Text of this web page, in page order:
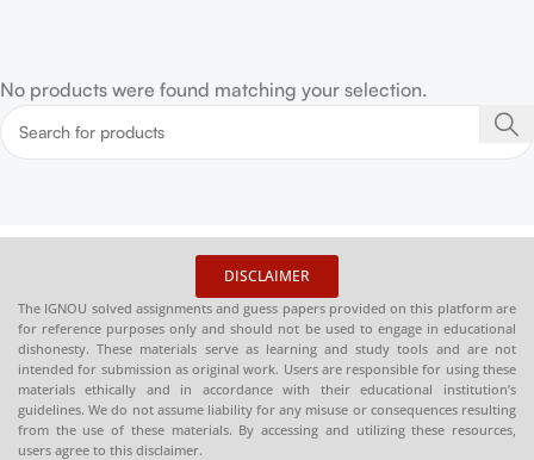
No products were found matching your selection.
DISCLAIMER
The IGNOU solved assignments and guess papers provided on this platform are
for reference purposes only and should not be used to engage in educational
dishonesty. These materials serve as learning and study tools and are not
intended for submission as original work. Users are responsible for using these
materials ethically and in accordance with their educational institution’s
guidelines. We do not assume liability for any misuse or consequences resulting
from the use of these materials. By accessing and utilizing these resources,
users agree to this disclaimer.